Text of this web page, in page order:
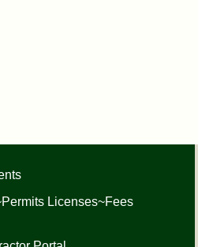
Licenses~Fees